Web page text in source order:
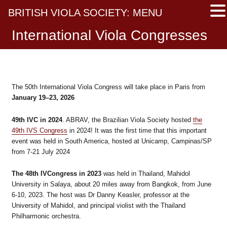
International Viola Congresses
The 50th International Viola Congress will take place in Paris from
January 19–23, 2026
49th IVC in 2024. ABRAV, the Brazilian Viola Society hosted the
49th IVS Congress in 2024! It was the first time that this important
event was held in South America, hosted at Unicamp, Campinas/SP
from 7-21 July 2024
The 48th IVCongress in 2023was held in Thailand, Mahidol
University in Salaya, about 20 miles away from Bangkok, from June
6-10, 2023. The host was Dr Danny Keasler, professor at the
University of Mahidol, and principal violist with the Thailand
Philharmonic orchestra.
BRITISH VIOLA SOCIETY: MENU